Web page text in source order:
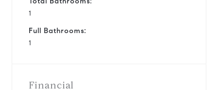
1
Full Bathrooms:
1
Financial